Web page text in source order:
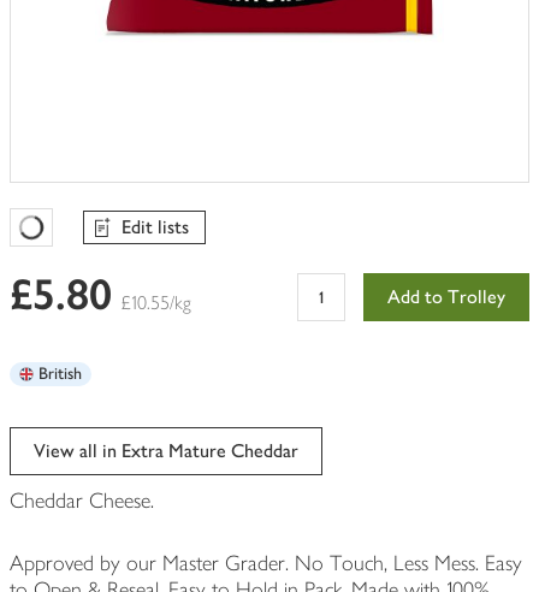
Favourites Loading
Edit lists
£5.80 £10.55/kg Add to Trolley
British
View all in Extra Mature Cheddar
Cheddar Cheese.
Approved by our Master Grader. No Touch, Less Mess. Easy